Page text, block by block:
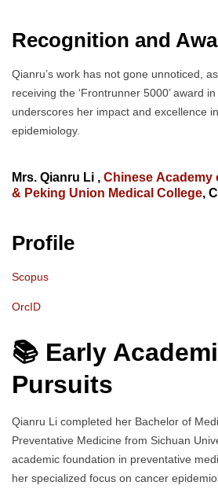
Recognition and
Qianru’s work has not gone unnoticed,
receiving the ‘Frontrunner 5000’ award
underscores her impact and excellence
epidemiology.
Mrs. Qianru Li , Chinese Academy
& Peking Union Medical College,
Profile
Scopus
OrcID
📚 Early
Pursuits
Qianru Li completed her Bachelor of
Preventative Medicine from Sichuan
academic foundation in preventative
her specialized focus on cancer